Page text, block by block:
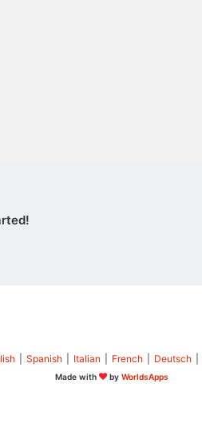
Spanish Italian French Deutsch
Made with byWorldsApps